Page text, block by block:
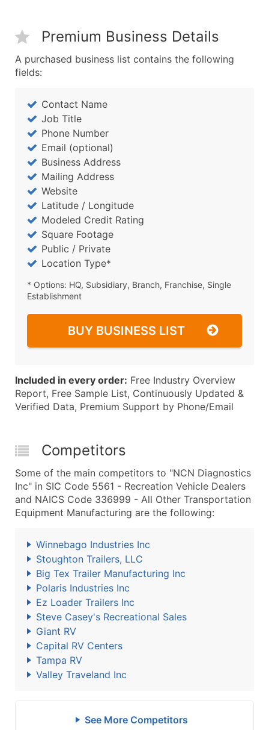
Premium Business Details
A purchased business list contains the following
fields:
Contact Name
Job Title
Phone Number
Email (optional)
Business Address
Mailing Address
Website
Latitude / Longitude
Modeled Credit Rating
Square Footage
Public / Private
Location Type*
* Options: HQ, Subsidiary, Branch, Franchise, Single
Establishment
BUY BUSINESS LIST
Included in every order: Free Industry Overview
Report, Free Sample List, Continuously Updated &
Verified Data, Premium Support by Phone/Email
Competitors
Some of the main competitors to "NCN Diagnostics
Inc" in SIC Code 5561 - Recreation Vehicle Dealers
and NAICS Code 336999 - All Other Transportation
Equipment Manufacturing are the following:
Winnebago Industries Inc
Stoughton Trailers, LLC
Big Tex Trailer Manufacturing Inc
Polaris Industries Inc
Ez Loader Trailers Inc
Steve Casey's Recreational Sales
Giant RV
Capital RV Centers
Tampa RV
Valley Traveland Inc
See More Competitors